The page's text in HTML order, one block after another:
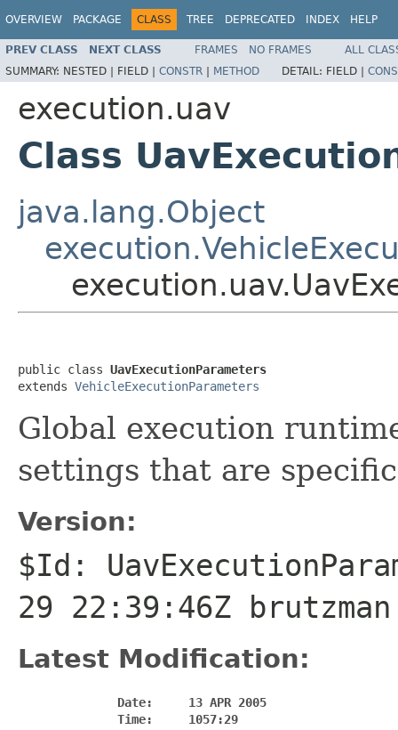
OVERVIEW PACKAGE CLASS TREE DEPRECATED INDEX HELP
PREV CLASS NEXT CLASS FRAMES NO FRAMES
ALL
SUMMARY: NESTED | FIELD | CONSTR | METHOD DETAIL: FIELD |
execution.uav
Class
java.lang.Object
public class UavExecutionParameters
extends VehicleExecutionParameters
Global execution
settings that are
Version:
$Id:
29 22:39:46Z
Latest Modification:
              Date:     13 APR 2005
              Time:     1057:29